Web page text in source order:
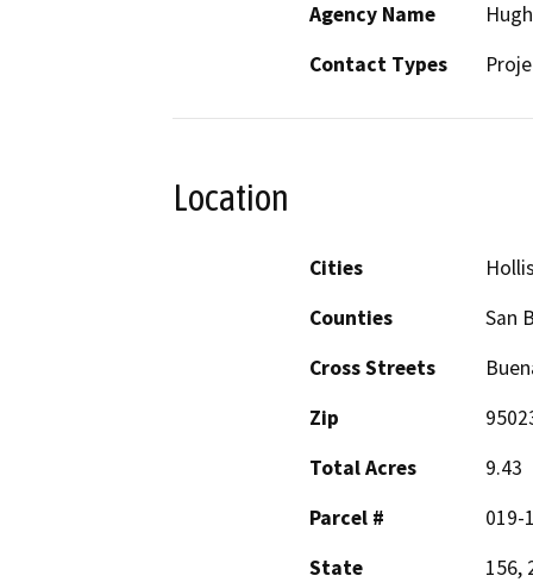
Agency Name
Contact Types
Location
Cities
Counties
San
Cross Streets
Zip
Total Acres
9.43
Parcel #
019-
State
156,